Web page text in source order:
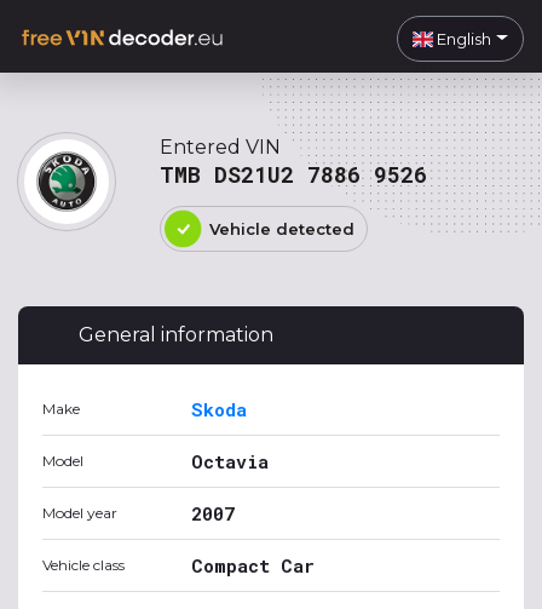
English
Entered VIN
TMB DS21U2 7886 9526
Vehicle detected
General information
Make Skoda
Model Octavia
Model year 2007
Vehicle class Compact Car